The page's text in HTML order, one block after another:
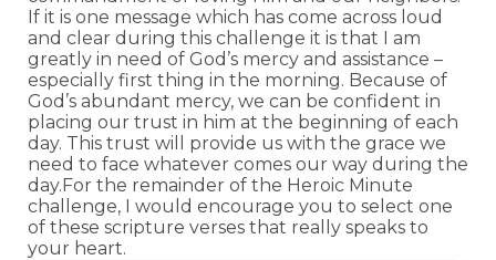
If it is one message which has come across loud
and clear during this challenge it is that I am
greatly in need of God’s mercy and assistance –
especially first thing in the morning. Because of
God’s abundant mercy, we can be confident in
placing our trust in him at the beginning of each
day. This trust will provide us with the grace we
need to face whatever comes our way during the
day.For the remainder of the Heroic Minute
challenge, I would encourage you to select one
of these scripture verses that really speaks to
your heart.